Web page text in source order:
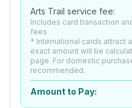
Arts Trail service fee:
Includes card transaction
fees
* International cards attract
exact amount will be
page. For domestic
recommended.
Amount to Pay: